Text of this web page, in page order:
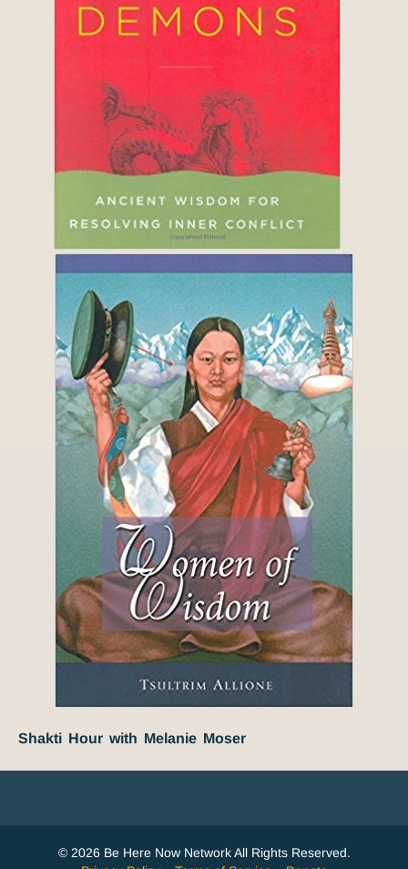
Shakti Hour with Melanie Moser
© 2026 Be Here Now Network All Rights Reserved.